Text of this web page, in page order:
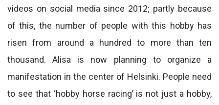
videos on social media since 2012; partly because
of this, the number of people with this hobby has
risen from around a hundred to more than ten
thousand. Alisa is now planning to organize a
manifestation in the center of Helsinki. People need
to see that ‘hobby horse racing’ is not just a hobby,